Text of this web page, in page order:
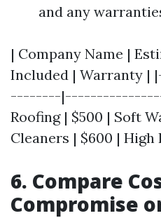
and any
| Company Name |
Included |
--------
Roofing | $500 | Soft
Cleaners | $600 | High
6. Compare
Compromise